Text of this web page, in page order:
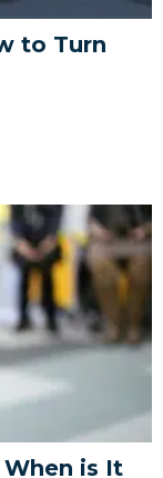
to Turn
is It